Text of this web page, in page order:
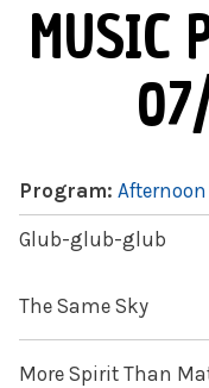
MUSIC
Program:
Glub-glub-glub
The Same Sky
More Spirit Than